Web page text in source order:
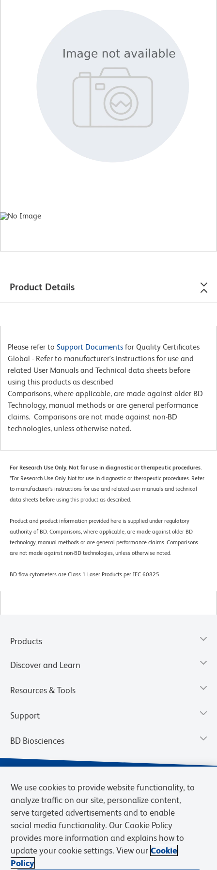
Product Details
Please refer to Support Documents for Quality Certificates
Global - Refer to manufacturer's instructions for use and
related User Manuals and Technical data sheets before
using this products as described
Comparisons, where applicable, are made against older BD
Technology, manual methods or are general performance
claims. Comparisons are not made against non-BD
technologies, unless otherwise noted.
For Research Use Only. Not for use in diagnostic or therapeutic procedures.
*For Research Use Only. Not for use in diagnostic or therapeutic procedures. Refer
to manufacturer's instructions for use and related user manuals and technical
data sheets before using this product as described.
Product and product information provided here is supplied under regulatory
authority of BD. Comparisons, where applicable, are made against older BD
technology, manual methods or are general performance claims. Comparisons
are not made against non-BD technologies, unless otherwise noted.
BD flow cytometers are Class 1 Laser Products per IEC 60825.
Products
Discover and Learn
Resources & Tools
Support
BD Biosciences
Privacy Notice Terms of Use Terms of Sale Cookies Settings
We use cookies to provide website functionality, to
analyze traffic on our site, personalize content,
serve targeted advertisements and to enable
social media functionality. Our Cookie Policy
provides more information and explains how to
update your cookie settings. View our Cookie
Policy